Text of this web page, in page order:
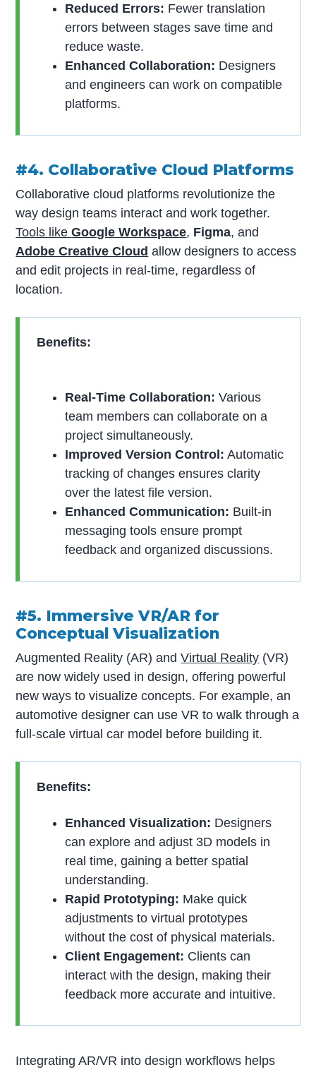
Reduced Errors: Fewer translation
errors between stages save time and
reduce waste.
Enhanced Collaboration: Designers
and engineers can work on compatible
platforms.
#4. Collaborative Cloud Platforms
Collaborative cloud platforms revolutionize the
way design teams interact and work together.
Tools likeGoogle Workspace, Figma, and
Adobe Creative Cloud allow designers to access
and edit projects in real-time, regardless of
location.
Benefits:
Real-Time Collaboration: Various
team members can collaborate on a
project simultaneously.
Improved Version Control: Automatic
tracking of changes ensures clarity
over the latest file version.
Enhanced Communication: Built-in
messaging tools ensure prompt
feedback and organized discussions.
#5. Immersive VR/AR for
Conceptual Visualization
Augmented Reality (AR) andVirtual Reality (VR)
are now widely used in design, offering powerful
new ways to visualize concepts. For example, an
automotive designer can use VR to walk through a
full-scale virtual car model before building it.
Benefits:
Enhanced Visualization: Designers
can explore and adjust 3D models in
real time, gaining a better spatial
understanding.
Rapid Prototyping: Make quick
adjustments to virtual prototypes
without the cost of physical materials.
Client Engagement: Clients can
interact with the design, making their
feedback more accurate and intuitive.
Integrating AR/VR into design workflows helps